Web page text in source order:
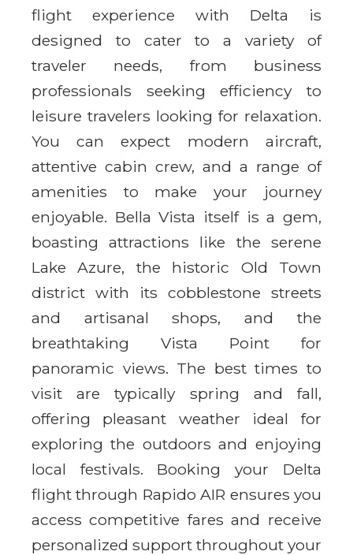
flight experience with Delta is
designed to cater to a variety of
traveler needs, from business
professionals seeking efficiency to
leisure travelers looking for relaxation.
You can expect modern aircraft,
attentive cabin crew, and a range of
amenities to make your journey
enjoyable. Bella Vista itself is a gem,
boasting attractions like the serene
Lake Azure, the historic Old Town
district with its cobblestone streets
and artisanal shops, and the
breathtaking Vista Point for
panoramic views. The best times to
visit are typically spring and fall,
offering pleasant weather ideal for
exploring the outdoors and enjoying
local festivals. Booking your Delta
flight through Rapido AIR ensures you
access competitive fares and receive
personalized support throughout your